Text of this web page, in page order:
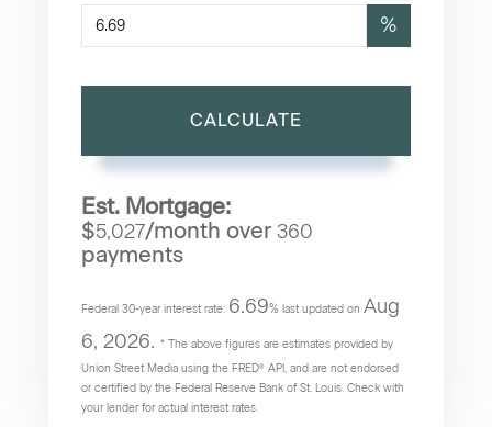
%
CALCULATE
Est. Mortgage:
$5,027/month over 360
payments
Federal 30-year interest rate: 6.69% last updated on Aug
6, 2026. * The above figures are estimates provided by
Union Street Media using the FRED® API, and are not endorsed
or certified by the Federal Reserve Bank of St. Louis. Check with
your lender for actual interest rates.